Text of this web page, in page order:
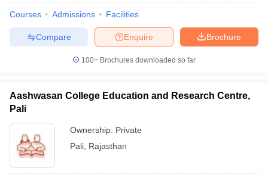
Courses Admissions Facilities
Brochure
Enquire
Compare
100+ Brochures downloaded so far
Aashwasan College Education and Research Centre,
Pali
Ownership: Private
Pali Rajasthan